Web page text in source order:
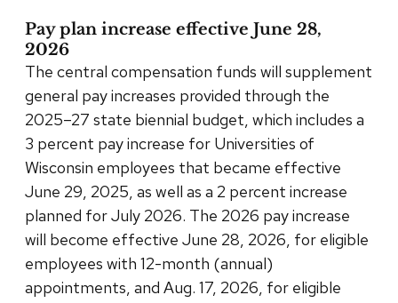
Pay plan increase effective June 28,
2026
The central compensation funds will supplement
general pay increases provided through the
2025–27 state biennial budget, which includes a
3 percent pay increase for Universities of
Wisconsin employees that became effective
June 29, 2025, as well as a 2 percent increase
planned for July 2026. The 2026 pay increase
will become effective June 28, 2026, for eligible
employees with 12-month (annual)
appointments, and Aug. 17, 2026, for eligible